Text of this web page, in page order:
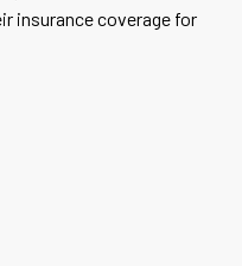
insurance coverage for